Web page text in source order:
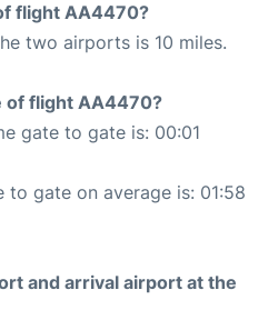
flight AA4470?
two airports is 10 miles.
of flight AA4470?
gate to gate is: 00:01
gate on average is: 01:58
and arrival airport at the